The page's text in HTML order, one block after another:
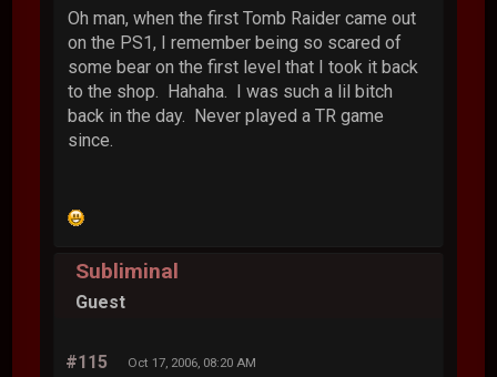
Oh man, when the first Tomb Raider came out
on the PS1, I remember being so scared of
some bear on the first level that I took it back
to the shop. Hahaha. I was such a lil bitch
back in the day. Never played a TR game
since.
Subliminal
Guest
#115 Oct 17, 2006, 08:20 AM